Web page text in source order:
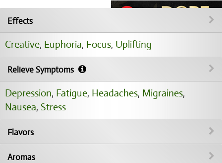
Effects
Creative, Euphoria, Focus, Uplifting
Relieve Symptoms
Depression, Fatigue, Headaches, Migraines,
Nausea, Stress
Flavors
Aromas